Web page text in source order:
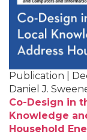
Publication |
Daniel J.
Co-Design in
Knowledge
Household